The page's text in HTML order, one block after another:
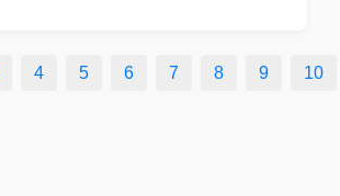
4 5 6 7 8 9 10